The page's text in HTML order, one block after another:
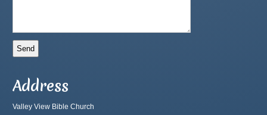
Address
Valley View Bible Church